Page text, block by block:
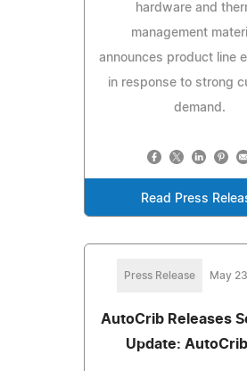
hardware and
management
announces product line
in response to strong
demand.
Read Press
Press Release May
AutoCrib Releases
Update: